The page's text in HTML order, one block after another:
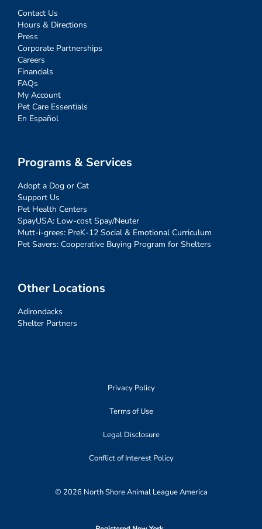
Contact Us
Hours & Directions
Press
Corporate Partnerships
Careers
Financials
FAQs
My Account
Pet Care Essentials
En Español
Programs & Services
Adopt a Dog or Cat
Support Us
Pet Health Centers
SpayUSA: Low-cost Spay/Neuter
Mutt-i-grees: PreK-12 Social & Emotional Curriculum
Pet Savers: Cooperative Buying Program for Shelters
Other Locations
Adirondacks
Shelter Partners
Privacy Policy
Terms of Use
Legal Disclosure
Conflict of Interest Policy
© 2026 North Shore Animal League America